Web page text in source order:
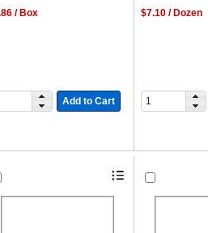
/ Box
Add to Cart
$7.10 / Dozen